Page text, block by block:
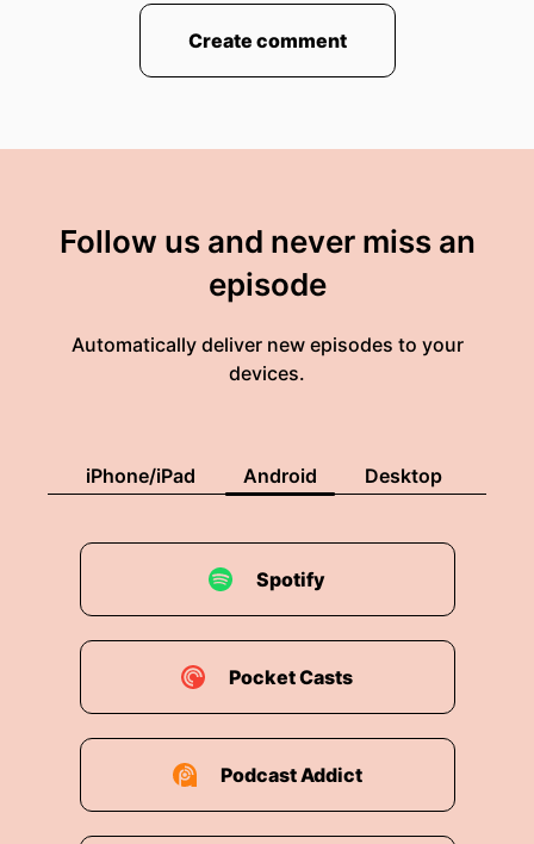
00:01:26: at the beginning of the natural
hydrogen industry.
your podcasts.
Create comment
Follow us and never miss an
episode
Automatically deliver new episodes to your
devices.
iPhone/iPad Android Desktop
Spotify
Pocket Casts
Podcast Addict